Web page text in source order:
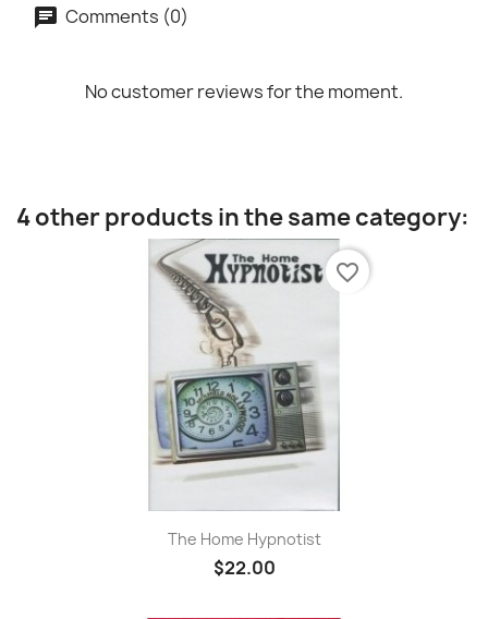
Comments (0)
No customer reviews for the moment.
4 other products in the same category:
The Home Hypnotist
$22.00
favorite_border